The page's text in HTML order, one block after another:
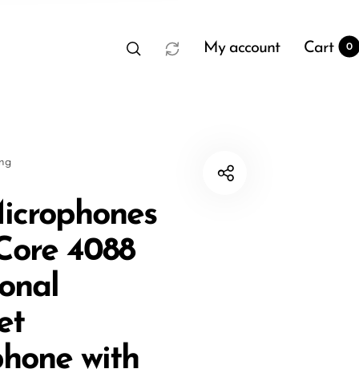
My account Cart 0
4088
with